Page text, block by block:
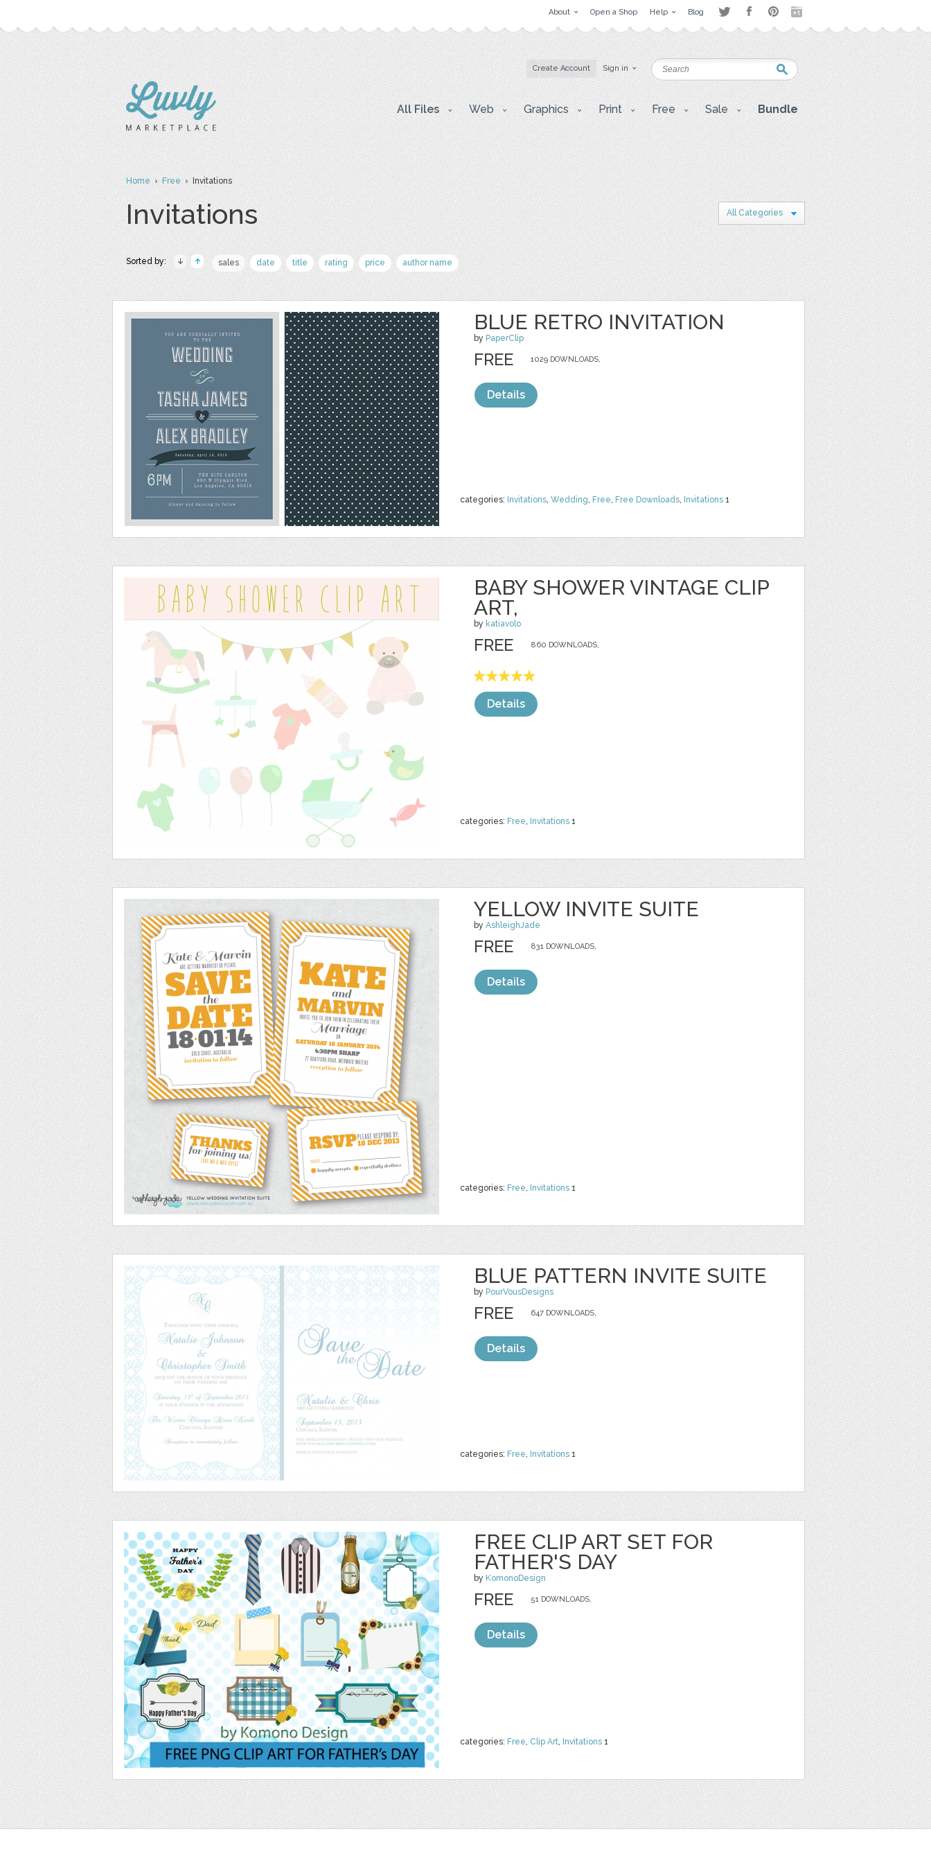
About Open a Shop Help Blog
Create Account Sign in
All Files Web Graphics Print Free Sale Bundle
Home›Free› Invitations
Invitations All Categories
Sorted by: sales date title rating price author name
BLUE RETRO INVITATION
by PaperClip
categories: Invitations, Wedding, Free, Free Downloads, Invitations 1
1029 DOWNLOADS,
FREE
Details
BABY SHOWER VINTAGE CLIP
ART,
by katiavolo
categories: Free, Invitations 1
860 DOWNLOADS,
FREE
Details
YELLOW INVITE SUITE
by AshleighJade
categories: Free, Invitations 1
831 DOWNLOADS,
FREE
Details
BLUE PATTERN INVITE SUITE
by PourVousDesigns
categories: Free, Invitations 1
647 DOWNLOADS,
FREE
Details
FREE CLIP ART SET FOR
FATHER'S DAY
by KomonoDesign
categories: Free, Clip Art, Invitations 1
51 DOWNLOADS,
FREE
Details